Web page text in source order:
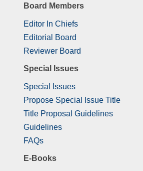
Board Members
Editor In Chiefs
Editorial Board
Reviewer Board
Special Issues
Special Issues
Propose Special Issue Title
Title Proposal Guidelines
Guidelines
FAQs
E-Books